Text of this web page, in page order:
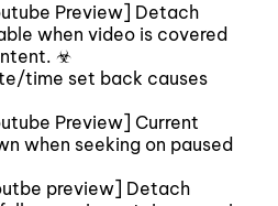
Preview] Detach
when video is covered
☣
time set back causes
Preview] Current
when seeking on paused
preview] Detach